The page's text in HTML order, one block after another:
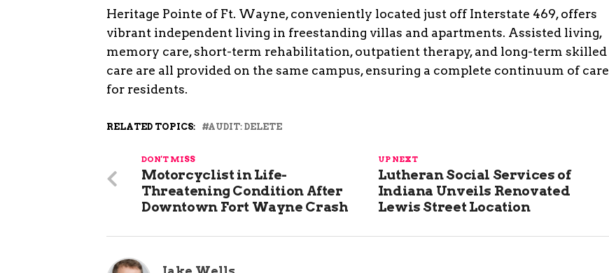
Heritage Pointe of Ft. Wayne, conveniently located just off Interstate 469, offers
vibrant independent living in freestanding villas and apartments. Assisted living,
memory care, short-term rehabilitation, outpatient therapy, and long-term skilled
care are all provided on the same campus, ensuring a complete continuum of care
for residents.
RELATED TOPICS: AUDIT: DELETE
UP NEXT
Lutheran Social Services of
Indiana Unveils Renovated
Lewis Street Location
DON'T MISS
Motorcyclist in Life-
Threatening Condition After
Downtown Fort Wayne Crash